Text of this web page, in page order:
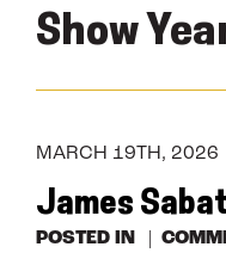
Show
MARCH 19TH, 2026
James
POSTED IN